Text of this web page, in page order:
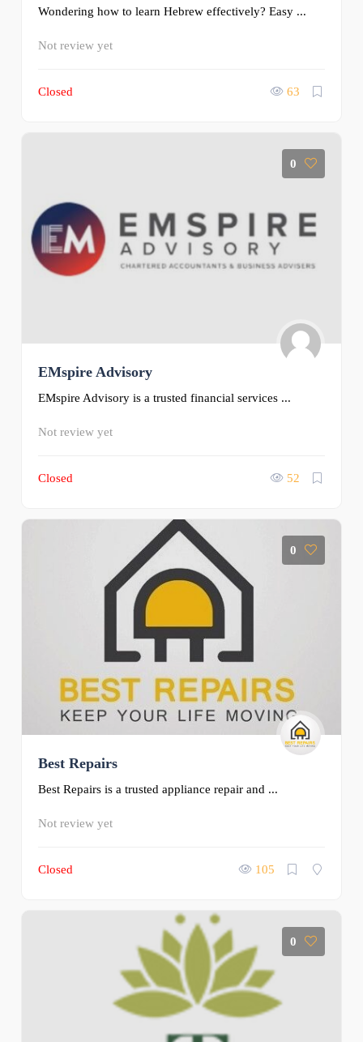
Wondering how to learn Hebrew effectively? Easy ...
Not review yet
Closed 63
0
EMspire Advisory
EMspire Advisory is a trusted financial services ...
Not review yet
Closed 52
0
Best Repairs
Best Repairs is a trusted appliance repair and ...
Not review yet
Closed 105
0